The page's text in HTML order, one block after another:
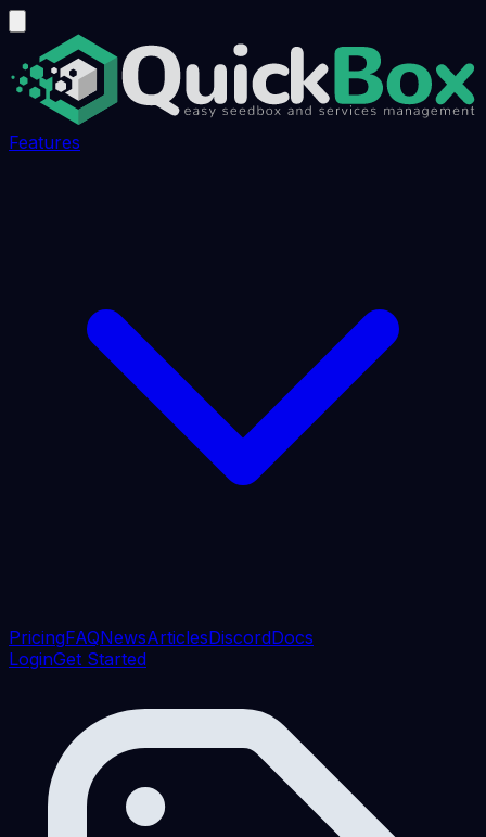
Features
PricingFAQNewsArticlesDiscordDocs
LoginGet Started